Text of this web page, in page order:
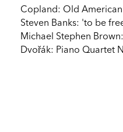
Copland: Old
Steven Banks: 'to be
Michael Stephen
Dvořák: Piano Quartet